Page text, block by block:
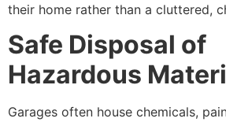
their home rather than a cluttered,
Safe Disposal of
Hazardous
Garages often house chemicals,